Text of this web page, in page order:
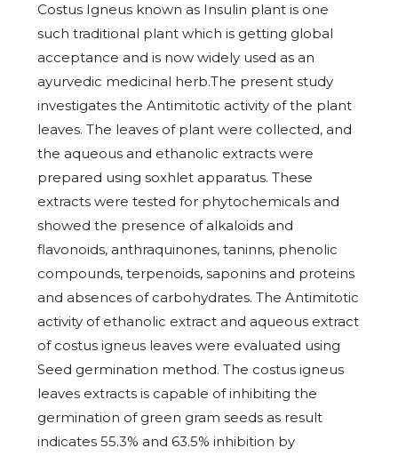
Costus Igneus known as Insulin plant is one
such traditional plant which is getting global
acceptance and is now widely used as an
ayurvedic medicinal herb.The present study
investigates the Antimitotic activity of the plant
leaves. The leaves of plant were collected, and
the aqueous and ethanolic extracts were
prepared using soxhlet apparatus. These
extracts were tested for phytochemicals and
showed the presence of alkaloids and
flavonoids, anthraquinones, taninns, phenolic
compounds, terpenoids, saponins and proteins
and absences of carbohydrates. The Antimitotic
activity of ethanolic extract and aqueous extract
of costus igneus leaves were evaluated using
Seed germination method. The costus igneus
leaves extracts is capable of inhibiting the
germination of green gram seeds as result
indicates 55.3% and 63.5% inhibition by